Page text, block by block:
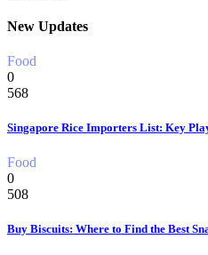
New Updates
Food
0
568
Singapore Rice Importers List: Key
Food
0
508
Buy Biscuits: Where to Find the Best